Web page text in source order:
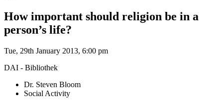
How important should religion be in a
person’s life?
Tue, 29th January 2013, 6:00 pm
DAI - Bibliothek
Dr. Steven Bloom
Social Activity